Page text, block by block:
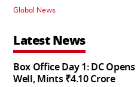
Global News
Latest News
Box Office Day 1: DC Opens
Well, Mints ₹4.10 Crore